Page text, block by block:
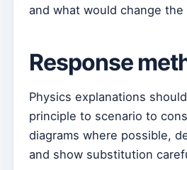
and what would change the
Response
Physics explanations
principle to scenario to
diagrams where possible,
and show substitution